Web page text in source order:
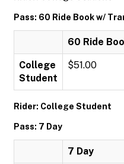
Pass: 60 Ride Book w/
60 Ride
College
Student
$51.00
Rider: College Student
Pass: 7 Day
7 Day